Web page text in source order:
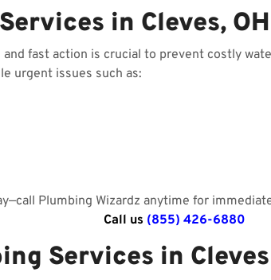
in Cleves, OH
fast action is crucial to prevent costly
urgent issues such as:
Plumbing Wizardz anytime for
Call us (855) 426-6880
Services in Cleves